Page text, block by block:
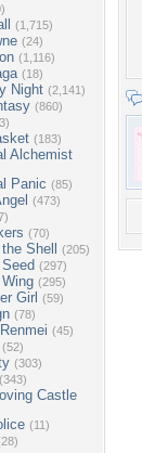
(1,715)
(24)
(1,116)
(18)
Night (2,141)
(860)
(183)
Alchemist
Panic (85)
(473)
(70)
Shell (205)
(297)
(295)
Girl (59)
(78)
(45)
(52)
(303)
(343)
Castle
(11)